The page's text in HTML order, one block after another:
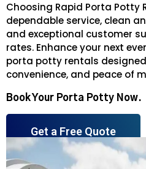
Choosing Rapid Porta Potty
dependable service, clean
and exceptional customer
rates. Enhance your next
porta potty rentals
convenience, and peace of
Book Your Porta Potty Now.
Get a Free Quote